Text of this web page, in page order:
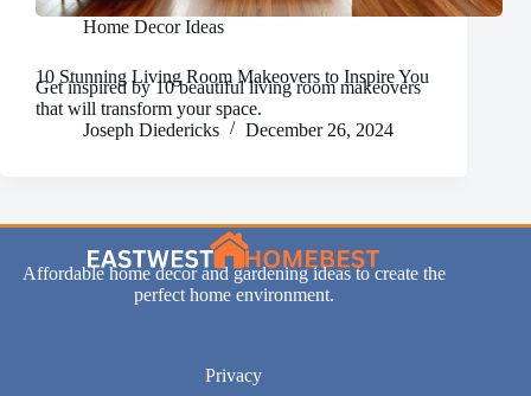
Home Decor Ideas
10 Stunning Living Room Makeovers to Inspire You
Get inspired by 10 beautiful living room makeovers
that will transform your space.
Joseph Diedericks
December 26, 2024
Affordable home decor and gardening ideas to create the
perfect home environment.
Privacy